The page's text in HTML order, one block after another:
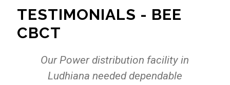
TESTIMONIALS - BEE
CBCT
Our Power distribution facility in
Ludhiana needed dependable